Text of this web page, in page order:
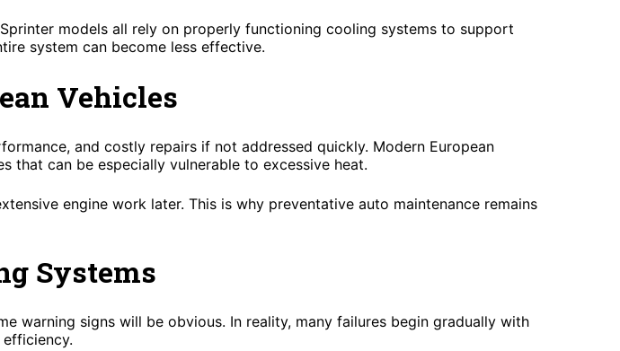
models all rely on properly functioning cooling systems to support
system can become less effective.
Vehicles
and costly repairs if not addressed quickly. Modern European
that can be especially vulnerable to excessive heat.
engine work later. This is why preventative auto maintenance remains
Systems
warning signs will be obvious. In reality, many failures begin gradually with